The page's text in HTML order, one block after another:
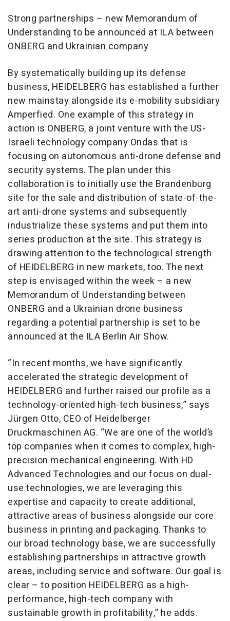
Strong partnerships – new Memorandum of
Understanding to be announced at ILA between
ONBERG and Ukrainian company
By systematically building up its defense
business, HEIDELBERG has established a further
new mainstay alongside its e-mobility subsidiary
Amperfied. One example of this strategy in
action is ONBERG, a joint venture with the US-
Israeli technology company Ondas that is
focusing on autonomous anti-drone defense and
security systems. The plan under this
collaboration is to initially use the Brandenburg
site for the sale and distribution of state-of-the-
art anti-drone systems and subsequently
industrialize these systems and put them into
series production at the site. This strategy is
drawing attention to the technological strength
of HEIDELBERG in new markets, too. The next
step is envisaged within the week – a new
Memorandum of Understanding between
ONBERG and a Ukrainian drone business
regarding a potential partnership is set to be
announced at the ILA Berlin Air Show.
“In recent months, we have significantly
accelerated the strategic development of
HEIDELBERG and further raised our profile as a
technology-oriented high-tech business,” says
Jürgen Otto, CEO of Heidelberger
Druckmaschinen AG. “We are one of the world’s
top companies when it comes to complex, high-
precision mechanical engineering. With HD
Advanced Technologies and our focus on dual-
use technologies, we are leveraging this
expertise and capacity to create additional,
attractive areas of business alongside our core
business in printing and packaging. Thanks to
our broad technology base, we are successfully
establishing partnerships in attractive growth
areas, including service and software. Our goal is
clear – to position HEIDELBERG as a high-
performance, high-tech company with
sustainable growth in profitability,” he adds.